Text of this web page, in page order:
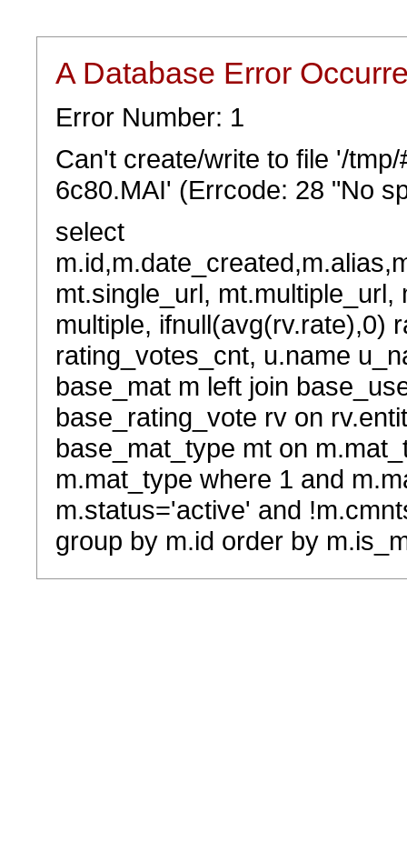
A Database Error
Error Number: 1
Can't create/write to file '/
6c80.MAI' (Errcode: 28 "No
select
mt.single_url,
multiple, ifnull(avg(rv.rate),0)
rating_votes_cnt, u.name
base_mat m left join
base_rating_vote rv on
base_mat_type mt on
m.mat_type where 1 and
m.status='active' and
group by m.id order by